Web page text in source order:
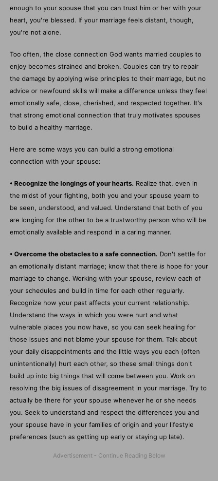
enough to your spouse that you can trust him or her with your
heart, you're blessed. If your marriage feels distant, though,
you're not alone.
Too often, the close connection God wants married couples to
enjoy becomes strained and broken. Couples can try to repair
the damage by applying wise principles to their marriage, but no
advice or newfound skills will make a difference unless they feel
emotionally safe, close, cherished, and respected together. It's
that strong emotional connection that truly motivates spouses
to build a healthy marriage.
Here are some ways you can build a strong emotional
connection with your spouse:
• Recognize the longings of your hearts. Realize that, even in
the midst of your fighting, both you and your spouse yearn to
be seen, understood, and valued. Understand that both of you
are longing for the other to be a trustworthy person who will be
emotionally available and respond in a caring manner.
• Overcome the obstacles to a safe connection. Don't settle for
an emotionally distant marriage; know that there is hope for your
marriage to change. Working with your spouse, review each of
your schedules and build in time for each other regularly.
Recognize how your past affects your current relationship.
Understand the ways in which you were hurt and what
vulnerable places you now have, so you can seek healing for
those issues and not blame your spouse for them. Talk about
your daily disappointments and the little ways you each (often
unintentionally) hurt each other, so these small things don't
build up into big things that will come between you. Work on
resolving the big issues of disagreement in your marriage. Try to
actually be there for your spouse whenever he or she needs
you. Seek to understand and respect the differences you and
your spouse have in your families of origin and your lifestyle
preferences (such as getting up early or staying up late).